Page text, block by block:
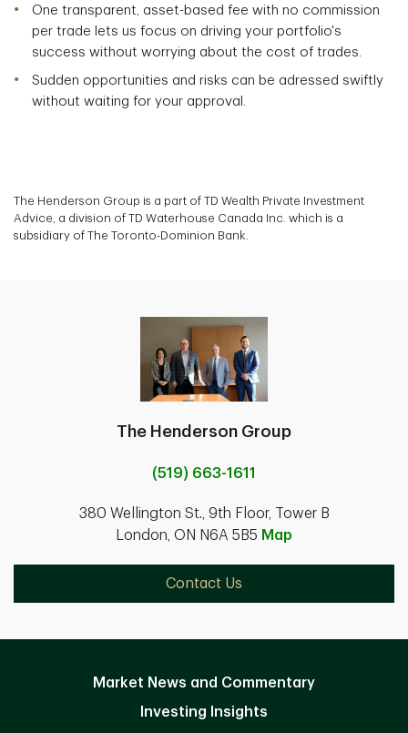
One transparent, asset-based fee with no commission
per trade lets us focus on driving your portfolio's
success without worrying about the cost of trades.
Sudden opportunities and risks can be adressed swiftly
without waiting for your approval.
The Henderson Group is a part of TD Wealth Private Investment
Advice, a division of TD Waterhouse Canada Inc. which is a
subsidiary of The Toronto-Dominion Bank.
The Henderson Group
(519) 663-1611
380 Wellington St., 9th Floor, Tower B
London, ON N6A 5B5 Map
Contact Us
Market News and Commentary
Investing Insights